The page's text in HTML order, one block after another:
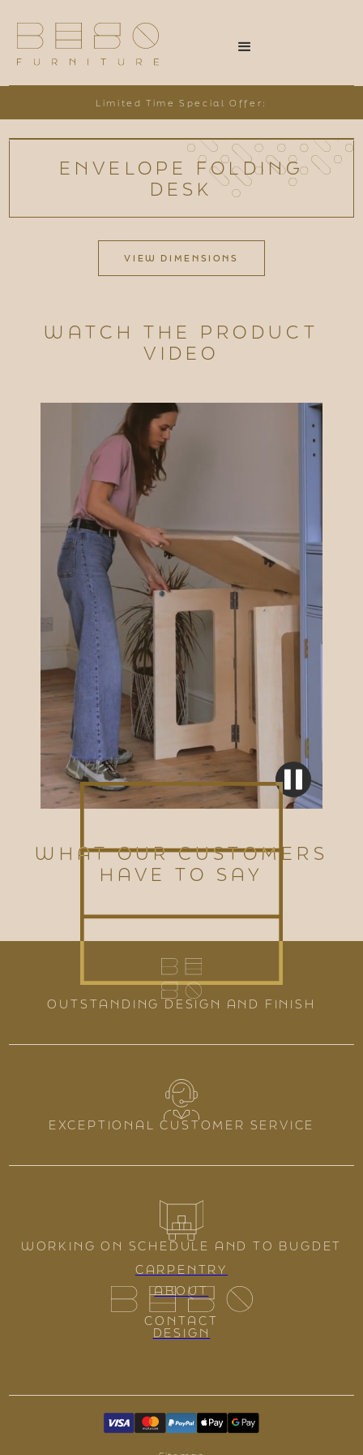
Limited Time Special Offer:
ENVELOPE FOLDING
DESK
VIEW DIMENSIONS
WATCH THE PRODUCT
VIDEO
WHAT OUR CUSTOMERS
HAVE TO SAY
OUTSTANDING DESIGN AND FINISH
EXCEPTIONAL CUSTOMER SERVICE
WORKING ON SCHEDULE AND TO BUGDET
CARPENTRY
ABOUT
CONTACT
DESIGN